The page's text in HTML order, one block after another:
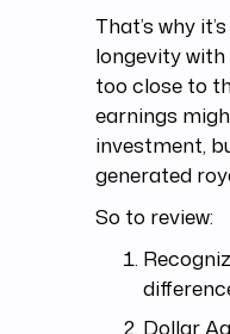
That’s why
longevity
too close to
earnings
investment,
generated
So to review:
Dollar